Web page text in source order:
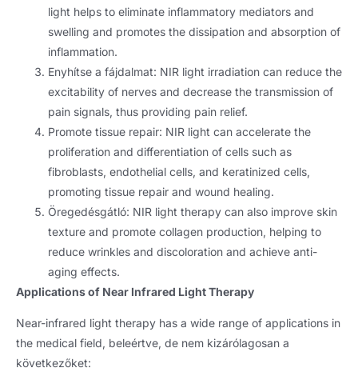
light helps to eliminate inflammatory mediators and
swelling and promotes the dissipation and absorption of
inflammation.
Enyhítse a fájdalmat: NIR light irradiation can reduce the
excitability of nerves and decrease the transmission of
pain signals, thus providing pain relief.
Promote tissue repair: NIR light can accelerate the
proliferation and differentiation of cells such as
fibroblasts, endothelial cells, and keratinized cells,
promoting tissue repair and wound healing.
Öregedésgátló: NIR light therapy can also improve skin
texture and promote collagen production, helping to
reduce wrinkles and discoloration and achieve anti-
aging effects.
Applications of Near Infrared Light Therapy
Near-infrared light therapy has a wide range of applications in
the medical field, beleértve, de nem kizárólagosan a
következőket: